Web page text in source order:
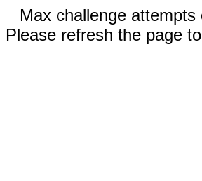
Max challenge attempts
Please refresh the page